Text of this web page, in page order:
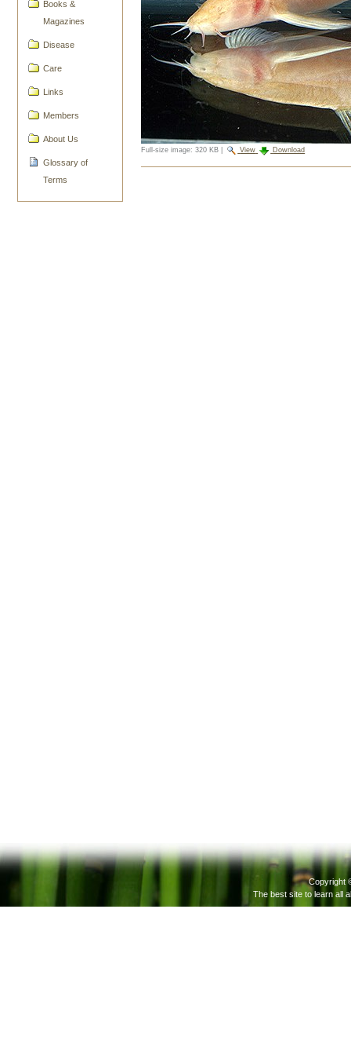
Books &
Magazines
Disease
Care
Links
Members
About Us
Glossary of
Terms
Full-size image: 320 KB View Download
Copyright
The best site to learn all